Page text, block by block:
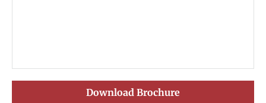
Download Brochure